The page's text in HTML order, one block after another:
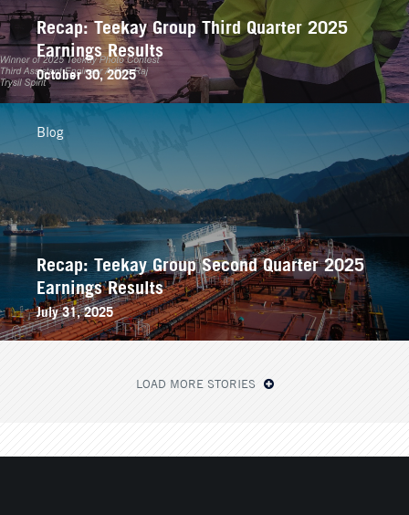
Recap: Teekay Group Third Quarter 2025
Earnings Results
October 30, 2025
Recap: Teekay Group Second Quarter 2025
Earnings Results
July 31, 2025
Blog
LOAD MORE STORIES